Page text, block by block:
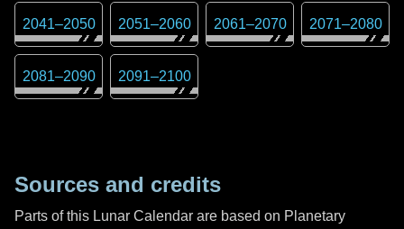
2041–2050 2051–2060 2061–2070 2071–2080
2081–2090 2091–2100
Sources and credits
Parts of this Lunar Calendar are based on Planetary